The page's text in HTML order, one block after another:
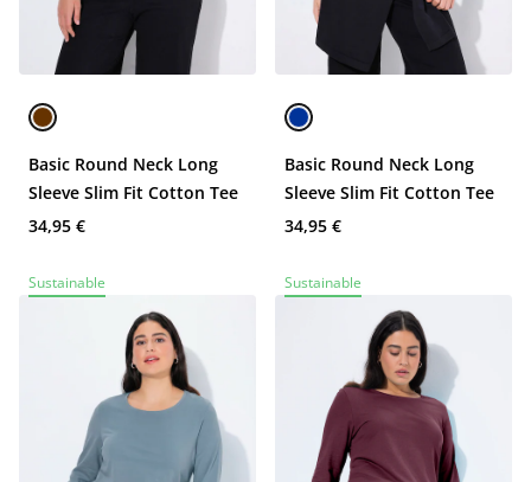
Basic Round Neck Long
Sleeve Slim Fit Cotton Tee
34,95 €
Basic Round Neck Long
Sleeve Slim Fit Cotton Tee
34,95 €
Sustainable Sustainable